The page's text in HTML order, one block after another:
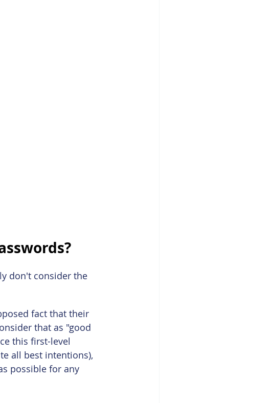
don't consider the
fact that their
that as "good
this first-level
all best intentions),
possible for any